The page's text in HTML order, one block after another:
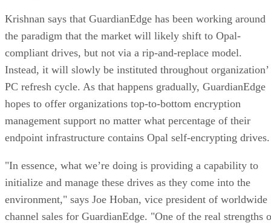
Krishnan says that GuardianEdge has been working around
the paradigm that the market will likely shift to Opal-
compliant drives, but not via a rip-and-replace model.
Instead, it will slowly be instituted throughout organization’
PC refresh cycle. As that happens gradually, GuardianEdge
hopes to offer organizations top-to-bottom encryption
management support no matter what percentage of their
endpoint infrastructure contains Opal self-encrypting drives.
"In essence, what we’re doing is providing a capability to
initialize and manage these drives as they come into the
environment," says Joe Hoban, vice president of worldwide
channel sales for GuardianEdge. "One of the real strengths